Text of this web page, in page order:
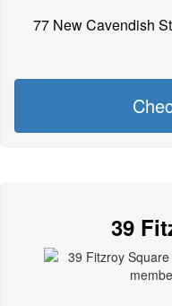
77 New Cavendish
39